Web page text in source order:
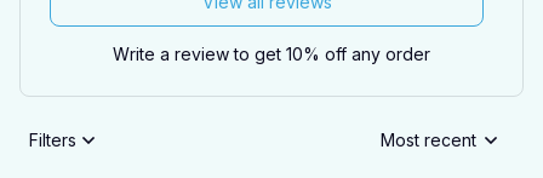
Write a review to get 10% off any order
Filters Most recent